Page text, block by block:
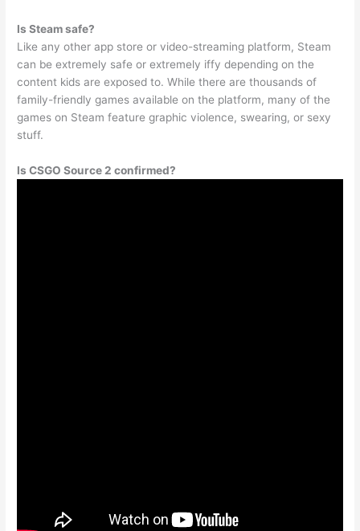
Is Steam safe?
Like any other app store or video-streaming platform, Steam
can be extremely safe or extremely iffy depending on the
content kids are exposed to. While there are thousands of
family-friendly games available on the platform, many of the
games on Steam feature graphic violence, swearing, or sexy
stuff.
Is CSGO Source 2 confirmed?